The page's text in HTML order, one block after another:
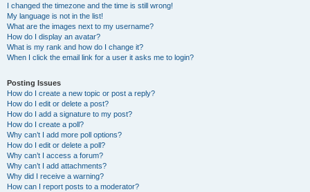
I changed the timezone and the time is still wrong!
My language is not in the list!
What are the images next to my username?
How do I display an avatar?
What is my rank and how do I change it?
When I click the email link for a user it asks me to login?
Posting Issues
How do I create a new topic or post a reply?
How do I edit or delete a post?
How do I add a signature to my post?
How do I create a poll?
Why can’t I add more poll options?
How do I edit or delete a poll?
Why can’t I access a forum?
Why can’t I add attachments?
Why did I receive a warning?
How can I report posts to a moderator?